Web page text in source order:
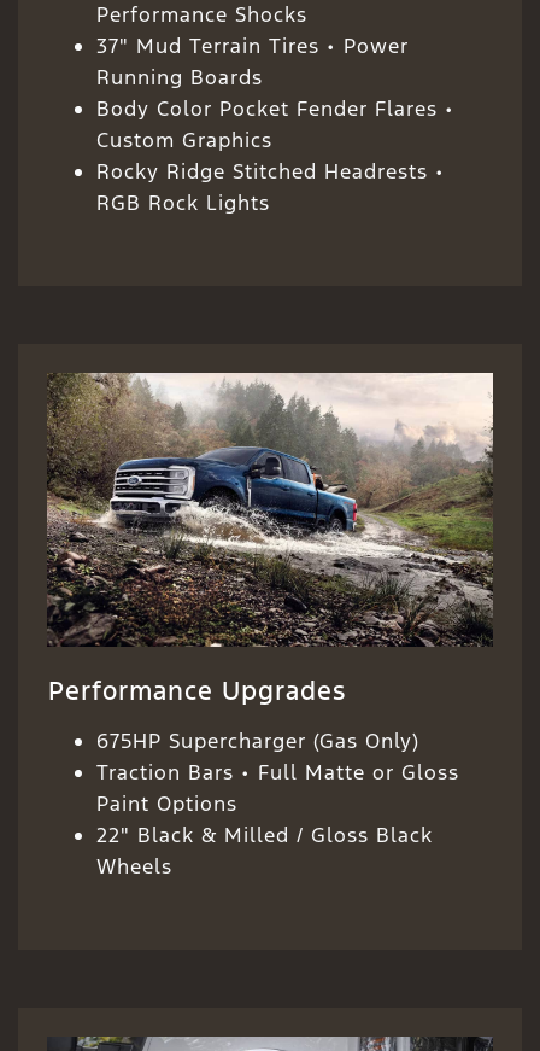
Performance Shocks
37" Mud Terrain Tires • Power
Running Boards
Body Color Pocket Fender Flares •
Custom Graphics
Rocky Ridge Stitched Headrests •
RGB Rock Lights
Performance Upgrades
675HP Supercharger (Gas Only)
Traction Bars • Full Matte or Gloss
Paint Options
22" Black & Milled / Gloss Black
Wheels